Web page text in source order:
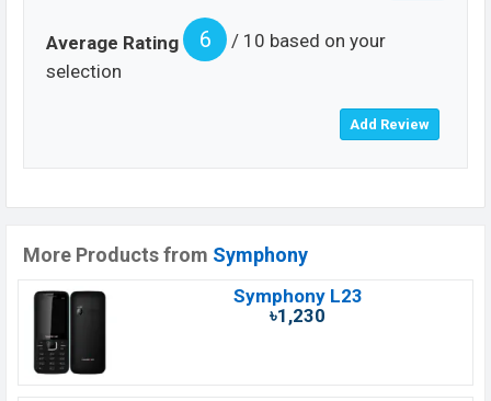
Average Rating 6
/ 10 based on your
selection
More Products from Symphony
Symphony L23
৳1,230